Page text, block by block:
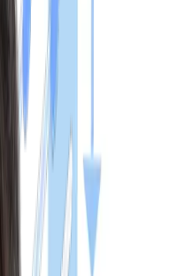
discussed topics among
guidelines, the exam
NExT Step 1 and NExT
based MCQs focusing
and recall (10%) across
practical & clinical-based